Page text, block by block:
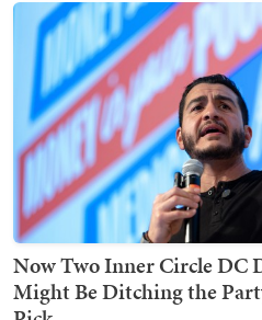
Now Two Inner Circle DC
Might Be Ditching the